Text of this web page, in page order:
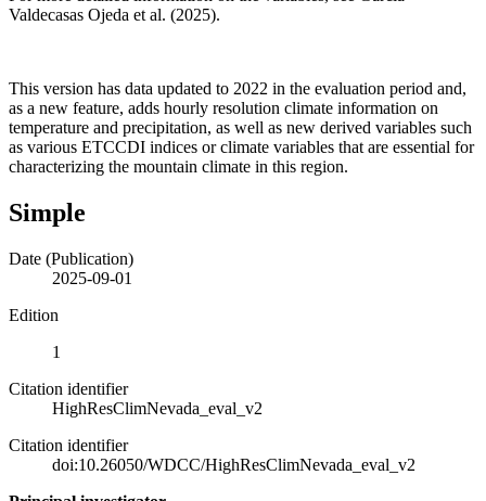
Valdecasas Ojeda et al. (2025).
This version has data updated to 2022 in the evaluation period and,
as a new feature, adds hourly resolution climate information on
temperature and precipitation, as well as new derived variables such
as various ETCCDI indices or climate variables that are essential for
characterizing the mountain climate in this region.
Simple
Date (Publication)
2025-09-01
Edition
1
Citation identifier
HighResClimNevada_eval_v2
Citation identifier
doi:10.26050/WDCC/HighResClimNevada_eval_v2